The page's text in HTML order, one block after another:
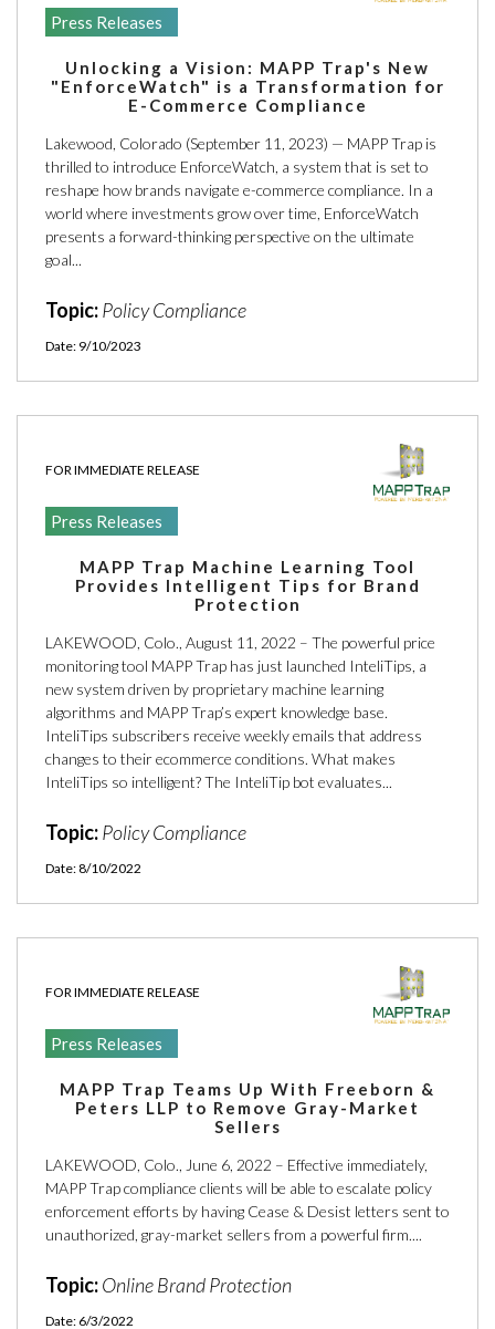
Press Releases
Unlocking a Vision: MAPP Trap's New
"EnforceWatch" is a Transformation for
E-Commerce Compliance
Lakewood, Colorado (September 11, 2023) — MAPP Trap is
thrilled to introduce EnforceWatch, a system that is set to
reshape how brands navigate e-commerce compliance. In a
world where investments grow over time, EnforceWatch
presents a forward-thinking perspective on the ultimate
goal...
Topic:Policy Compliance
Date: 9/10/2023
FOR IMMEDIATE RELEASE
Press Releases
MAPP Trap Machine Learning Tool
Provides Intelligent Tips for Brand
Protection
LAKEWOOD, Colo., August 11, 2022 – The powerful price
monitoring tool MAPP Trap has just launched InteliTips, a
new system driven by proprietary machine learning
algorithms and MAPP Trap’s expert knowledge base.
InteliTips subscribers receive weekly emails that address
changes to their ecommerce conditions. What makes
InteliTips so intelligent? The InteliTip bot evaluates...
Topic:Policy Compliance
Date: 8/10/2022
FOR IMMEDIATE RELEASE
Press Releases
MAPP Trap Teams Up With Freeborn &
Peters LLP to Remove Gray-Market
Sellers
LAKEWOOD, Colo., June 6, 2022 – Effective immediately,
MAPP Trap compliance clients will be able to escalate policy
enforcement efforts by having Cease & Desist letters sent to
unauthorized, gray-market sellers from a powerful firm....
Topic:Online Brand Protection
Date: 6/3/2022